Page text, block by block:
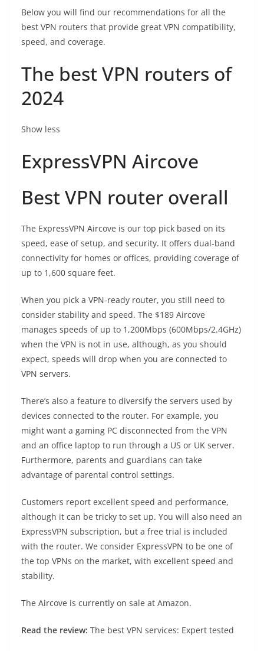
Below you will find our recommendations for all the
best VPN routers that provide great VPN compatibility,
speed, and coverage.
The best VPN routers of
2024
Show less
ExpressVPN Aircove
Best VPN router overall
The ExpressVPN Aircove is our top pick based on its
speed, ease of setup, and security. It offers dual-band
connectivity for homes or offices, providing coverage of
up to 1,600 square feet.
When you pick a VPN-ready router, you still need to
consider stability and speed. The $189 Aircove
manages speeds of up to 1,200Mbps (600Mbps/2.4GHz)
when the VPN is not in use, although, as you should
expect, speeds will drop when you are connected to
VPN servers.
There’s also a feature to diversify the servers used by
devices connected to the router. For example, you
might want a gaming PC disconnected from the VPN
and an office laptop to run through a US or UK server.
Furthermore, parents and guardians can take
advantage of parental control settings.
Customers report excellent speed and performance,
although it can be tricky to set up. You will also need an
ExpressVPN subscription, but a free trial is included
with the router. We consider ExpressVPN to be one of
the top VPNs on the market, with excellent speed and
stability.
The Aircove is currently on sale at Amazon.
Read the review: The best VPN services: Expert tested